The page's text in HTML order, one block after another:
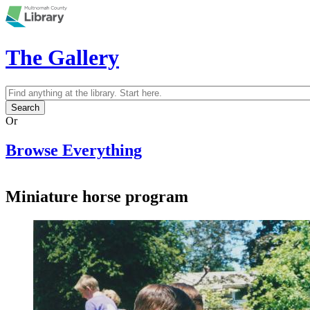
Skip to main content
The Gallery
Search form
Search
Or
Browse Everything
Miniature horse program